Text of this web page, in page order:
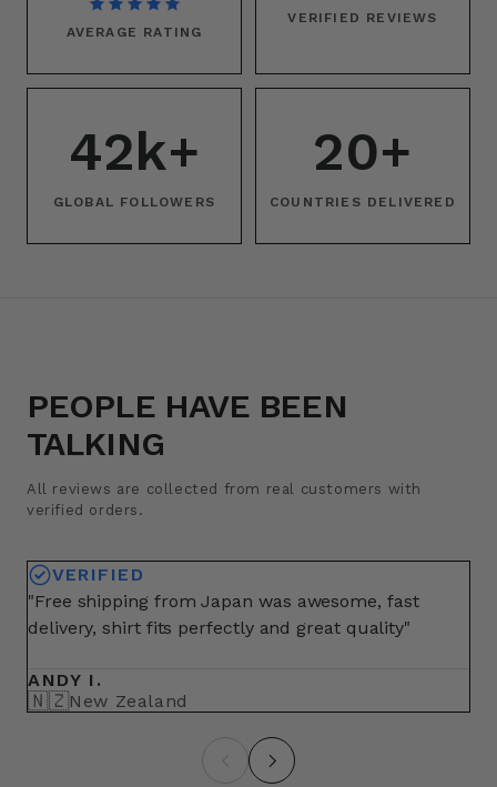
AVERAGE RATING
VERIFIED REVIEWS
42k+
GLOBAL FOLLOWERS
20+
COUNTRIES DELIVERED
PEOPLE HAVE BEEN
TALKING
All reviews are collected from real customers with
verified orders.
VERIFIED
"Free shipping from Japan was awesome, fast
delivery, shirt fits perfectly and great quality"
ANDY I.
🇳🇿New Zealand